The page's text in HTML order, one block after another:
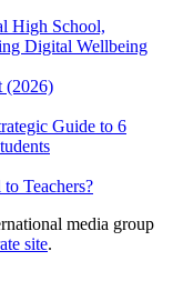
High School,
Digital Wellbeing
(2026)
Guide to 6
Teachers?
media group
site.